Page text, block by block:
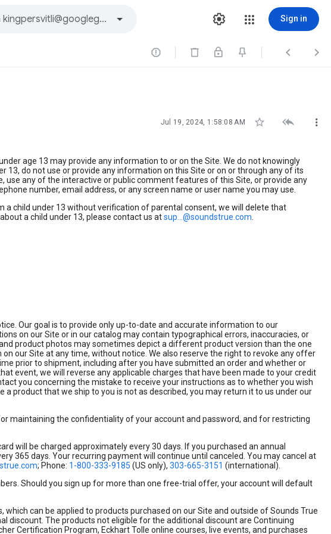
Sign in
  
Jul 19, 2024, 1:58:08 AM   
age 13 may provide any information to or on the Site. We do not knowingly
do not use or provide any information on this Site or on or through any of its
any of the interactive or public comment features of this Site, or provide any
number, email address, or any screen name or user name you may use.
child under 13 without verification of parental consent, we will delete that
a child under 13, please contact us atsup...@soundstrue.com
Our goal is to provide only up-to-date and accurate information to our
on our Site or in our catalog may contain typographical errors, inaccuracies, or
product photos may sometimes depict a different product version than the one
our Site at any time, without notice. We also reserve the right to revoke any offer
prior to shipment, including after you have submitted an order and whether or
event, we will reverse any applicable charges that have been made to your credit
you concerning the mistake to receive your instructions as to whether you wish
product that we ship to you is not as described, you may return it to us under our
maintaining the confidentiality of your account and password, and for restricting
will be charged approximately every 30 days. If you purchased an annual
365 days. Your recurring payment will continue until canceled. You may cancel at
; Phone: 1-800-333-9185 (US only), 303-665-3151 (international).
Should you sign up for more than one free-trial offer, your account will default
can be applied to products purchased on our Site and outside of Sounds True
discount. The products not eligible for the additional discount are Continuing
Certification Program, Eckhart Tolle online courses, live events, and purchases